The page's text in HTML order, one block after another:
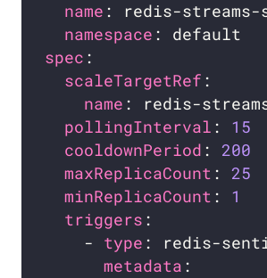
name
namespace
spec
scaleTargetRef
name
pollingInterval : 15
cooldownPeriod : 200
maxReplicaCount : 25
minReplicaCount : 1
triggers
    -
type
metadata